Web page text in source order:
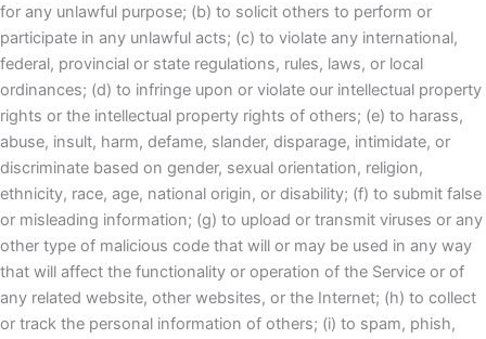
for any unlawful purpose; (b) to solicit others to perform or
participate in any unlawful acts; (c) to violate any international,
federal, provincial or state regulations, rules, laws, or local
ordinances; (d) to infringe upon or violate our intellectual property
rights or the intellectual property rights of others; (e) to harass,
abuse, insult, harm, defame, slander, disparage, intimidate, or
discriminate based on gender, sexual orientation, religion,
ethnicity, race, age, national origin, or disability; (f) to submit false
or misleading information; (g) to upload or transmit viruses or any
other type of malicious code that will or may be used in any way
that will affect the functionality or operation of the Service or of
any related website, other websites, or the Internet; (h) to collect
or track the personal information of others; (i) to spam, phish,